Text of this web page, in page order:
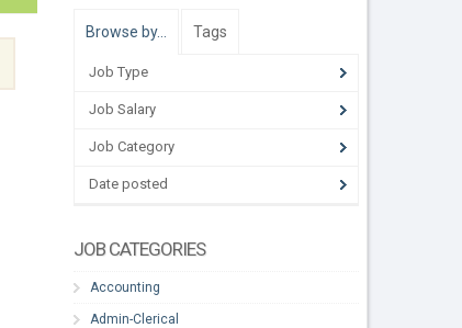
Browse by… Tags
Job Type
Job Salary
Job Category
Date posted
JOB CATEGORIES
Accounting
Admin-Clerical